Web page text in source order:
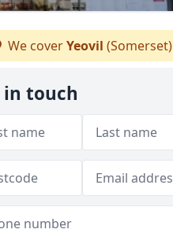
We coverYeovil (Somerset)
in touch